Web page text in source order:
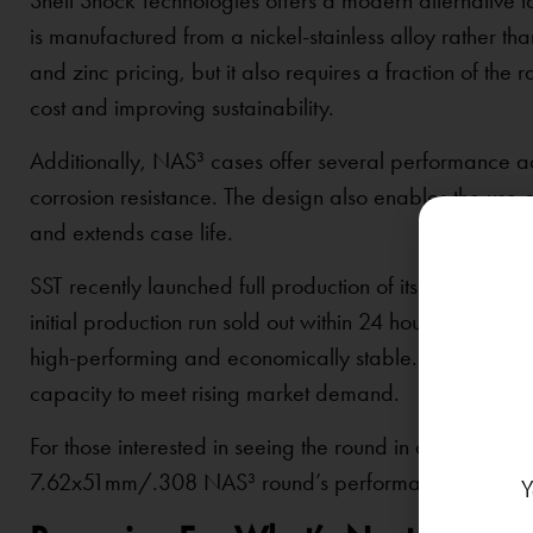
is manufactured from a nickel-stainless alloy rather
and zinc pricing, but it also requires a fraction of the
cost and improving sustainability.
Additionally, NAS³ cases offer several performance
corrosion resistance. The design also enables the
and extends case life.
SST recently launched full production of its NAS³
initial production run sold out within 24 hours,
high-performing and economically stable. As a result,
capacity to meet rising market demand.
For those interested in seeing the round in action, a
7.62x51mm/.308 NAS³ round’s performance and